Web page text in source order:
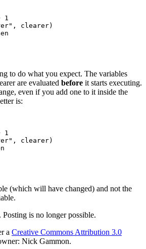
1
clearer)
to do what you expect. The variables
are evaluated before it starts executing.
even if you add one to it inside the
is:
1
clearer)
(which will have changed) and not the
is no longer possible.
a Creative Commons Attribution 3.0
Nick Gammon.